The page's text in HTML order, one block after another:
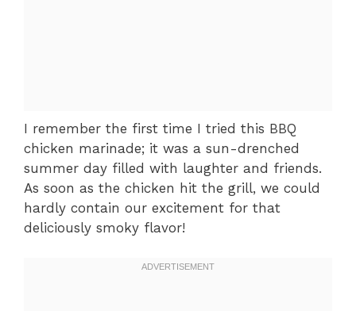
I remember the first time I tried this BBQ
chicken marinade; it was a sun-drenched
summer day filled with laughter and friends.
As soon as the chicken hit the grill, we could
hardly contain our excitement for that
deliciously smoky flavor!